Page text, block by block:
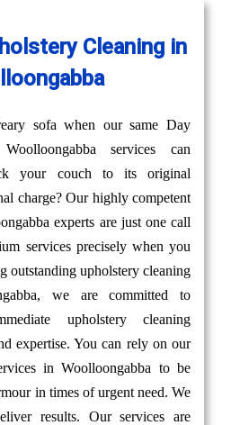
Cleaning in
sofa when our same Day
services can
your couch to its original
charge? Our highly competent
experts are just one call
services precisely when you
outstanding upholstery cleaning
we are committed to
upholstery cleaning
expertise. You can rely on our
in Woolloongabba to be
in times of urgent need. We
results. Our services are